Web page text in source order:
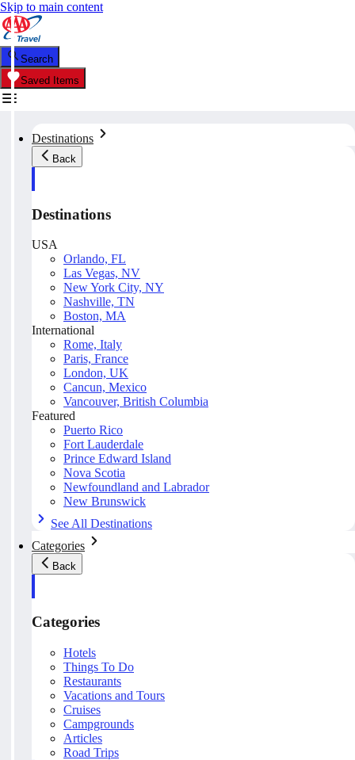
Skip to main content
Search
Saved Items
Destinations
Back
Destinations
USA
Orlando, FL
Las Vegas, NV
New York City, NY
Nashville, TN
Boston, MA
International
Rome, Italy
Paris, France
London, UK
Cancun, Mexico
Vancouver, British Columbia
Featured
Puerto Rico
Fort Lauderdale
Prince Edward Island
Nova Scotia
Newfoundland and Labrador
New Brunswick
See All Destinations
Categories
Back
Categories
Hotels
Things To Do
Restaurants
Vacations and Tours
Cruises
Campgrounds
Articles
Road Trips